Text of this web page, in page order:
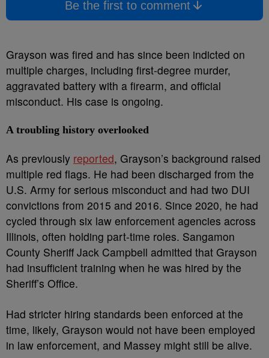
Be the first to comment
Grayson was fired and has since been indicted on
multiple charges, including first-degree murder,
aggravated battery with a firearm, and official
misconduct. His case is ongoing.
A troubling history overlooked
As previously reported, Grayson’s background raised
multiple red flags. He had been discharged from the
U.S. Army for serious misconduct and had two DUI
convictions from 2015 and 2016. Since 2020, he had
cycled through six law enforcement agencies across
Illinois, often holding part-time roles. Sangamon
County Sheriff Jack Campbell admitted that Grayson
had insufficient training when he was hired by the
Sheriff’s Office.
Had stricter hiring standards been enforced at the
time, likely, Grayson would not have been employed
in law enforcement, and Massey might still be alive.